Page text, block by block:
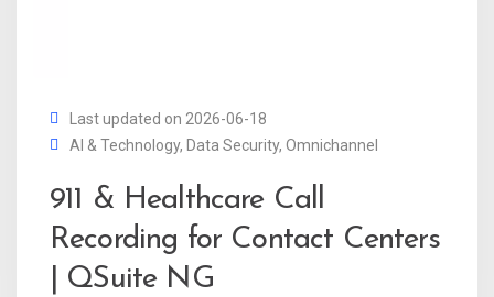
Last updated on 2026-06-18
AI & Technology, Data Security, Omnichannel
911 & Healthcare Call
Recording for Contact Centers
| QSuite NG